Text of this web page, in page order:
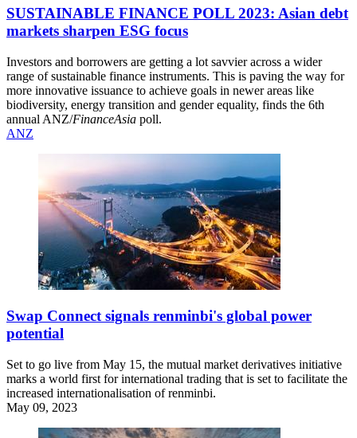
SUSTAINABLE FINANCE POLL 2023: Asian debt
markets sharpen ESG focus
Investors and borrowers are getting a lot savvier across a wider
range of sustainable finance instruments. This is paving the way for
more innovative issuance to achieve goals in newer areas like
biodiversity, energy transition and gender equality, finds the 6th
annual ANZ/FinanceAsia poll.
ANZ
Swap Connect signals renminbi's global power
potential
Set to go live from May 15, the mutual market derivatives initiative
marks a world first for international trading that is set to facilitate the
increased internationalisation of renminbi.
May 09, 2023